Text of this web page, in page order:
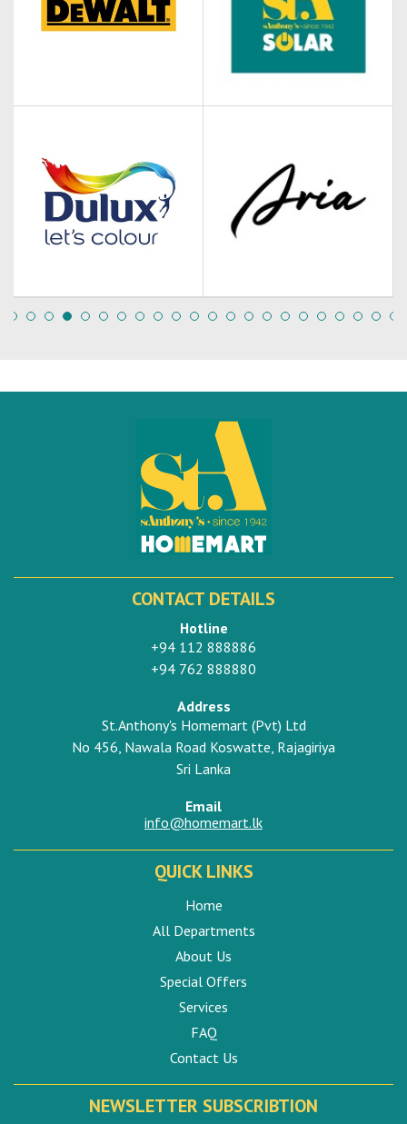
CONTACT DETAILS
Hotline
+94 112 888886
+94 762 888880
Address
St.Anthony's Homemart (Pvt) Ltd
No 456, Nawala Road Koswatte, Rajagiriya
Sri Lanka
Email
info@homemart.lk
QUICK LINKS
Home
All Departments
About Us
Special Offers
Services
FAQ
Contact Us
NEWSLETTER SUBSCRIBTION